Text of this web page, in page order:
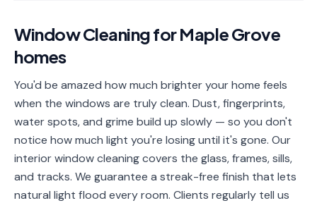
🔥
Oven
Cleaning
❄️
Fridge
Window
Cleaning
🗄️
Cleaning
Window CleaningforMaple Grove
homes
You'd be amazed how much brighter your home feels
when the windows are truly clean. Dust, fingerprints,
water spots, and grime build up slowly — so you don't
notice how much light you're losing until it's gone. Our
interior window cleaning covers the glass, frames, sills,
and tracks. We guarantee a streak-free finish that lets
natural light flood every room. Clients regularly tell us